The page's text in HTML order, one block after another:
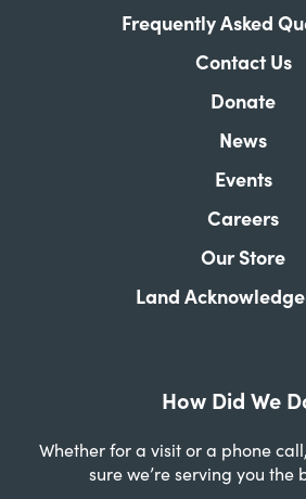
Frequently Asked
Contact Us
Donate
News
Events
Careers
Our Store
Land
How Did We
Whether for a visit or a phone
sure we’re serving you the